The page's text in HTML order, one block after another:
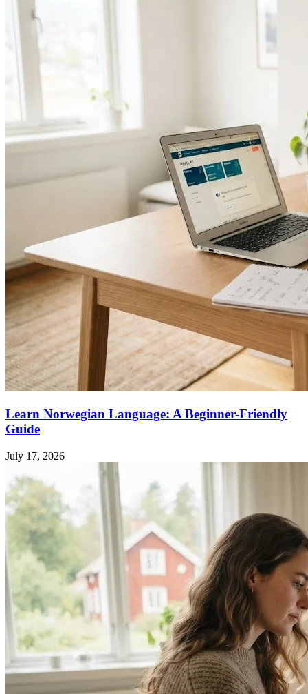
Learn Norwegian Language: A Beginner-Friendly
Guide
July 17, 2026